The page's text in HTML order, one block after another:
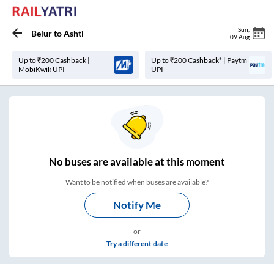
BelurtoAshti Sun
09 Aug
Up to ₹200 Cashback |
MobiKwik UPI
Up to ₹200 Cashback* | Paytm
UPI
Nobuses areavailable at this moment
Want to be notified when buses are available?
Notify Me
or
Try a different date